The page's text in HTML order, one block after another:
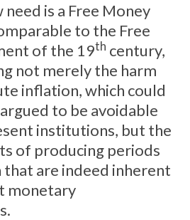
is a Free Money
to the Free
of the 19th century,
not merely the harm
inflation, which could
to be avoidable
institutions, but the
of producing periods
are indeed inherent
monetary